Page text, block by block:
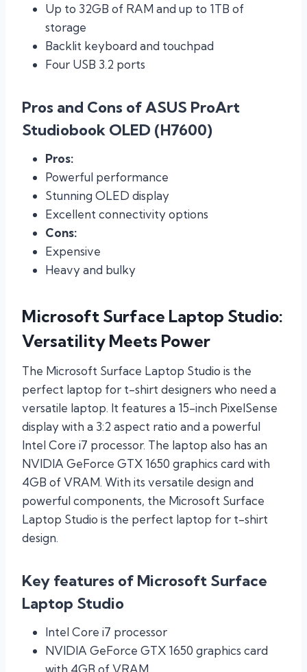
Up to 32GB of RAM and up to 1TB of
storage
Backlit keyboard and touchpad
Four USB 3.2 ports
Pros and Cons of ASUS ProArt
Studiobook OLED (H7600)
Pros:
Powerful performance
Stunning OLED display
Excellent connectivity options
Cons:
Expensive
Heavy and bulky
Microsoft Surface Laptop Studio:
Versatility Meets Power
The Microsoft Surface Laptop Studio is the
perfect laptop for t-shirt designers who need a
versatile laptop. It features a 15-inch PixelSense
display with a 3:2 aspect ratio and a powerful
Intel Core i7 processor. The laptop also has an
NVIDIA GeForce GTX 1650 graphics card with
4GB of VRAM. With its versatile design and
powerful components, the Microsoft Surface
Laptop Studio is the perfect laptop for t-shirt
design.
Key features of Microsoft Surface
Laptop Studio
Intel Core i7 processor
NVIDIA GeForce GTX 1650 graphics card
with 4GB of VRAM